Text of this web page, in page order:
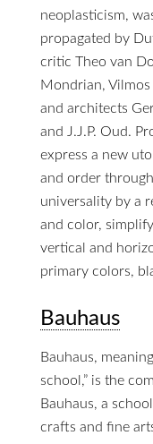
neoplasticism,
propagated by
critic Theo van
Mondrian,
and architects
and J.J.P. Oud.
express a new
and order
universality by a
and color,
vertical and
primary colors,
Bauhaus
Bauhaus,
school,” is the
Bauhaus, a
crafts and fine